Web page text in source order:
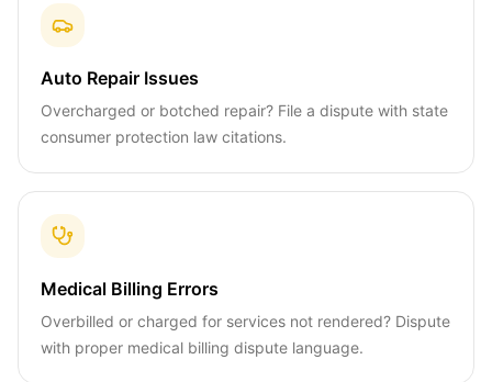
Auto Repair Issues
Overcharged or botched repair? File a dispute with state
consumer protection law citations.
Medical Billing Errors
Overbilled or charged for services not rendered? Dispute
with proper medical billing dispute language.